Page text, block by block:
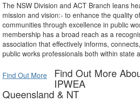
The NSW Division and ACT Branch leans
mission and vision:- to enhance the quality
communities through excellence in public
membership has a broad reach as a
association that effectively informs,
public works professionals both within state
Find Out More Find Out More
IPWEA
Queensland & NT